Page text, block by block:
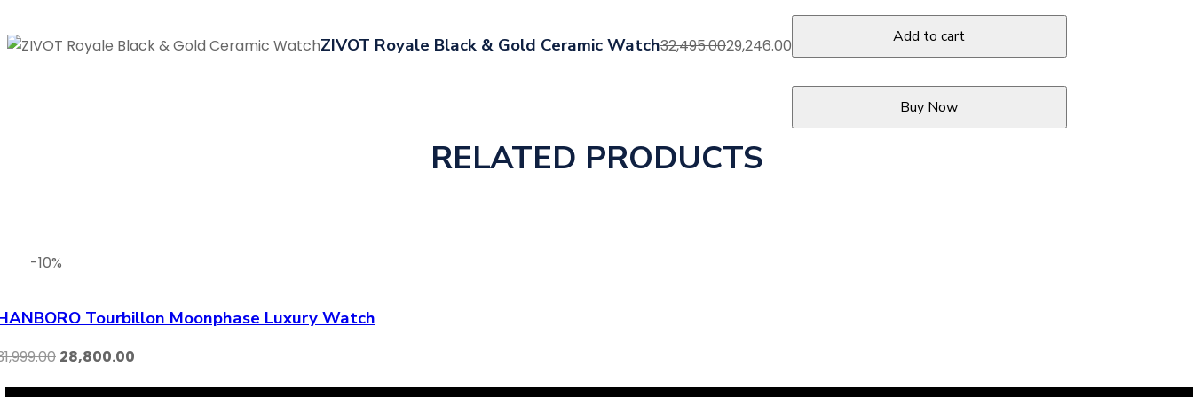
ZIVOT Royale Black & Gold Ceramic Watch32,495.0029,246.00 Add to cart
Buy Now
RELATED PRODUCTS
-10%
Tourbillon Moonphase Luxury Watch
28,800.00